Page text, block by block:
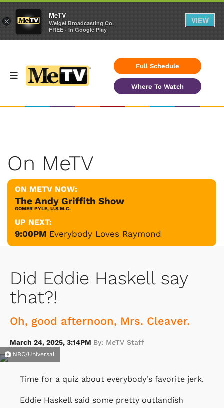
Full Schedule
Where To Watch
On MeTV
ON METV NOW:
The Andy Griffith Show
GOMER PYLE, U.S.M.C.
UP NEXT:
9:00PM Everybody Loves Raymond
Did Eddie Haskell say
that?!
Oh, good afternoon, Mrs. Cleaver.
March 24, 2025, 3:14PM By: MeTV Staff
NBC/Universal
Time for a quiz about everybody's favorite jerk.
Eddie Haskell said some pretty outlandish
×
MeTV
Weigel Broadcasting Co.
FREE - In Google Play
VIEW